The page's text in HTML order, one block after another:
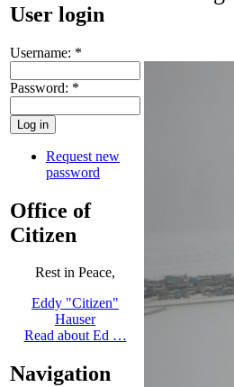
User login
Username: *
Password: *
Request new
password
Office of
Citizen
Rest in Peace,
Eddy "Citizen"
Hauser
Read about Ed …
Navigation